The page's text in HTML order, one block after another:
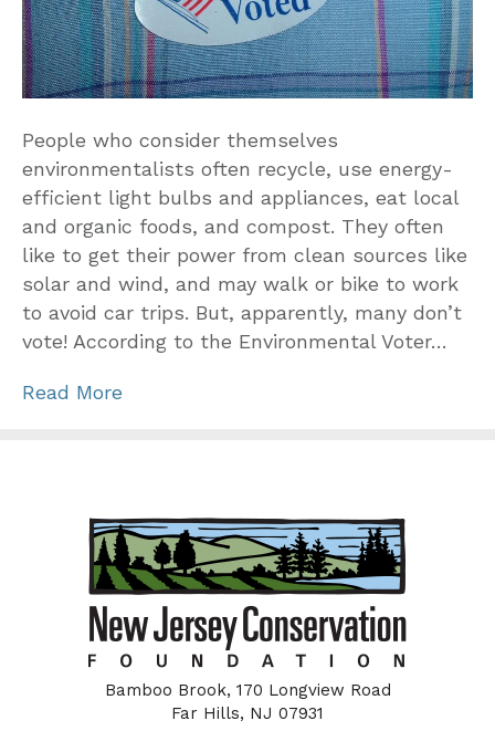
People who consider themselves
environmentalists often recycle, use energy-
efficient light bulbs and appliances, eat local
and organic foods, and compost. They often
like to get their power from clean sources like
solar and wind, and may walk or bike to work
to avoid car trips. But, apparently, many don’t
vote! According to the Environmental Voter…
Read More
Bamboo Brook, 170 Longview Road
Far Hills, NJ 07931